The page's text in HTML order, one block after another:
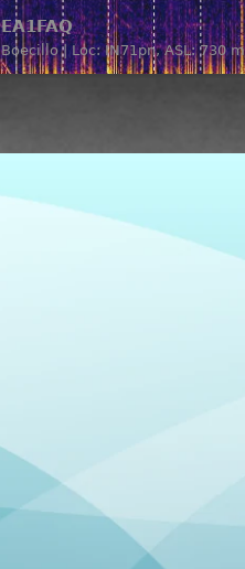
EA1FAQ
Boecillo | Loc: IN71pn, ASL: 730 m